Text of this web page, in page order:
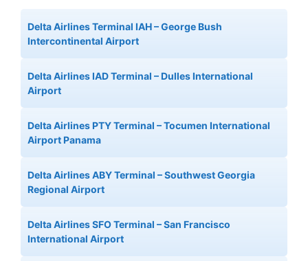
Delta Airlines Terminal IAH – George Bush
Intercontinental Airport
Delta Airlines IAD Terminal – Dulles International
Airport
Delta Airlines PTY Terminal – Tocumen International
Airport Panama
Delta Airlines ABY Terminal – Southwest Georgia
Regional Airport
Delta Airlines SFO Terminal – San Francisco
International Airport